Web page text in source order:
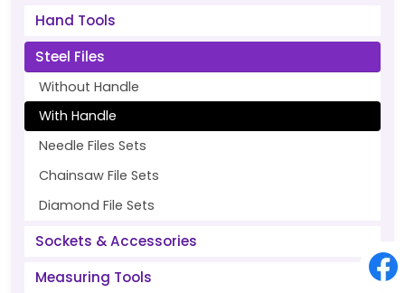
Hand Tools
Steel Files
Without Handle
With Handle
Needle Files Sets
Chainsaw File Sets
Diamond File Sets
Sockets & Accessories
Measuring Tools